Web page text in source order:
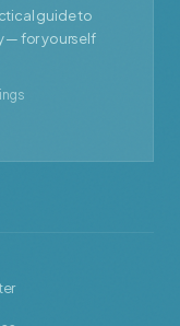
guide to
— for yourself